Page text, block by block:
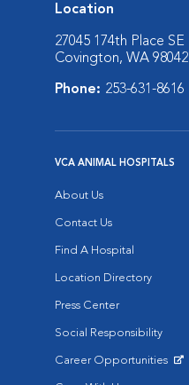
Location
27045 174th Place SE
Covington, WA 98042
Phone: 253-631-8616
VCA ANIMAL HOSPITALS
About Us
Contact Us
Find A Hospital
Location Directory
Press Center
Social Responsibility
Career Opportunities